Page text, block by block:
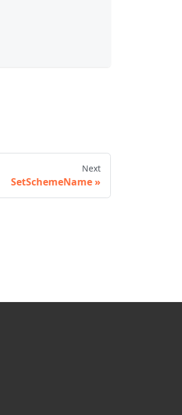
Next
SetSchemeName